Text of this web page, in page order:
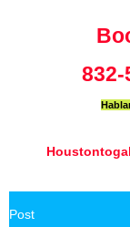
832-
Post